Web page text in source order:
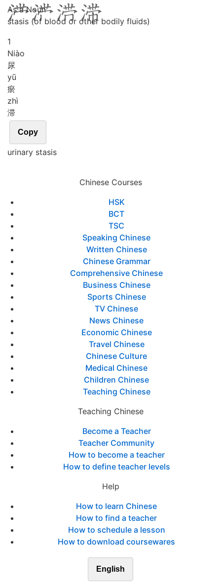
As a Noun
stasis (of blood or other bodily fluids)
1
Niào
尿
yū
瘀
zhì
滞
Copy
urinary stasis
Chinese Courses
HSK
BCT
TSC
Speaking Chinese
Written Chinese
Chinese Grammar
Comprehensive Chinese
Business Chinese
Sports Chinese
TV Chinese
News Chinese
Economic Chinese
Travel Chinese
Chinese Culture
Medical Chinese
Children Chinese
Teaching Chinese
Teaching Chinese
Become a Teacher
Teacher Community
How to become a teacher
How to define teacher levels
Help
How to learn Chinese
How to find a teacher
How to schedule a lesson
How to download coursewares
English